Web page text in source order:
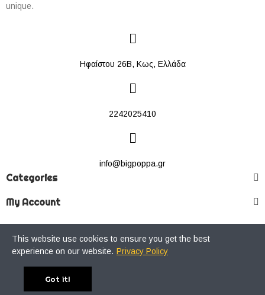
unique.
Ηφαίστου 26Β, Κως, Ελλάδα
2242025410
info@bigpoppa.gr
Categories
My Account
Copyright © 2022 Big Poppa Premium Streetwear Store. All Rights
This website use cookies to ensure you get the best
experience on our website. Privacy Policy
Got it!